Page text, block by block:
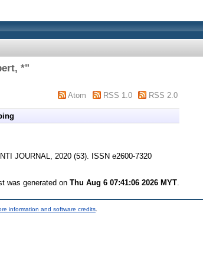
*"
Atom RSS 1.0 RSS 2.0
INTI JOURNAL, 2020 (53). ISSN e2600-7320
was generated on Thu Aug 6 07:41:06 2026 MYT
information and software credits